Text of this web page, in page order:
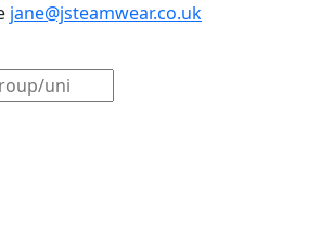
jane@jsteamwear.co.uk